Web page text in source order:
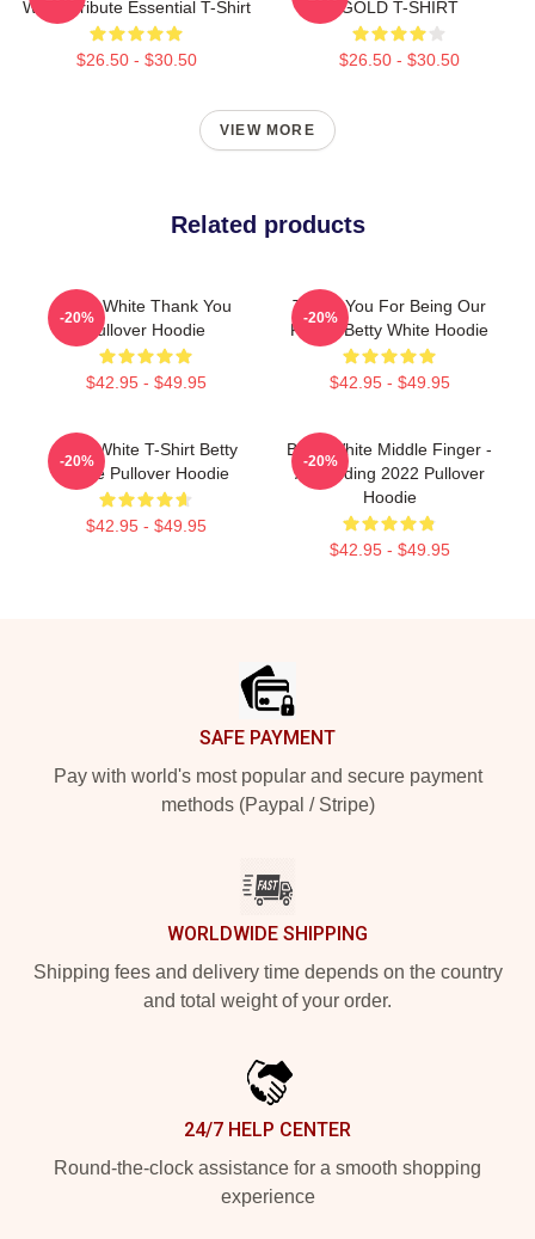
White Tribute Essential T-Shirt
$26.50 - $30.50
GOLD T-SHIRT
$26.50 - $30.50
VIEW MORE
Related products
Betty White Thank You
Pullover Hoodie
$42.95 - $49.95
-20%
Thank You For Being Our
Friend Betty White Hoodie
$42.95 - $49.95
-20%
Betty White T-Shirt Betty
White Pullover Hoodie
$42.95 - $49.95
-20%
Betty White Middle Finger -
A Trending 2022 Pullover
Hoodie
$42.95 - $49.95
-20%
SAFE PAYMENT
Pay with world's most popular and secure payment
methods (Paypal / Stripe)
WORLDWIDE SHIPPING
Shipping fees and delivery time depends on the country
and total weight of your order.
24/7 HELP CENTER
Round-the-clock assistance for a smooth shopping
experience